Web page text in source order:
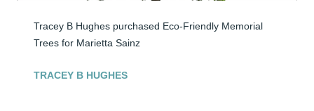
Tracey B Hughes purchased Eco-Friendly Memorial
Trees for Marietta Sainz
TRACEY B HUGHES